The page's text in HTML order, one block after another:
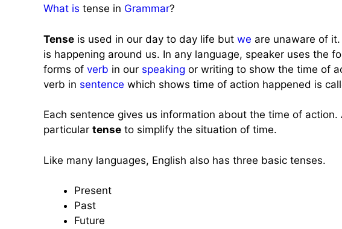
What is tense in Grammar?
Tense is used in our day to day life but we are unaware of
is happening around us. In any language, speaker uses the
forms of verb in our speaking or writing to show the time of
verb in sentence which shows time of action happened is
Each sentence gives us information about the time of
particular tense to simplify the situation of time.
Like many languages, English also has three basic tenses.
Present
Past
Future